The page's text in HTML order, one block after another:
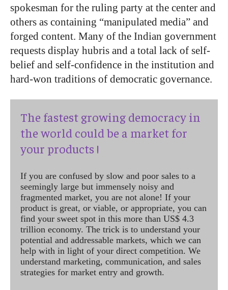
spokesman for the ruling party at the center and
others as containing “manipulated media” and
forged content. Many of the Indian government
requests display hubris and a total lack of self-
belief and self-confidence in the institution and
hard-won traditions of democratic governance.
The fastest growing democracy in
the world could be a market for
your products !
If you are confused by slow and poor sales to a
seemingly large but immensely noisy and
fragmented market, you are not alone! If your
product is great, or viable, or appropriate, you can
find your sweet spot in this more than US$ 4.3
trillion economy. The trick is to understand your
potential and addressable markets, which we can
help with in light of your direct competition. We
understand marketing, communication, and sales
strategies for market entry and growth.